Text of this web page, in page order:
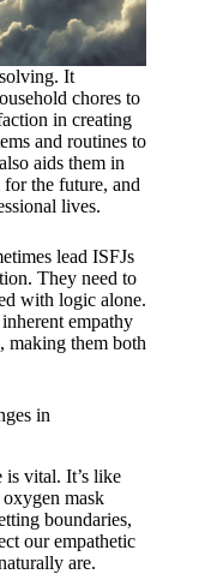
It
chores to
in creating
and routines to
aids them in
the future, and
lives.
lead ISFJs
They need to
with logic alone.
empathy
making them both
in
vital. It’s like
mask
boundaries,
our empathetic
are.